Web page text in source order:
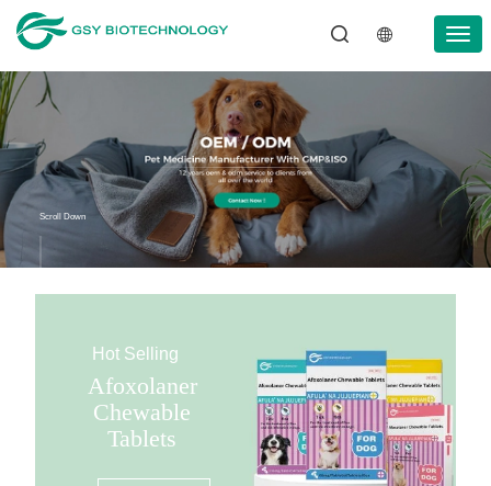
Scroll Down
Hot Selling
Afoxolaner
Chewable
Tablets